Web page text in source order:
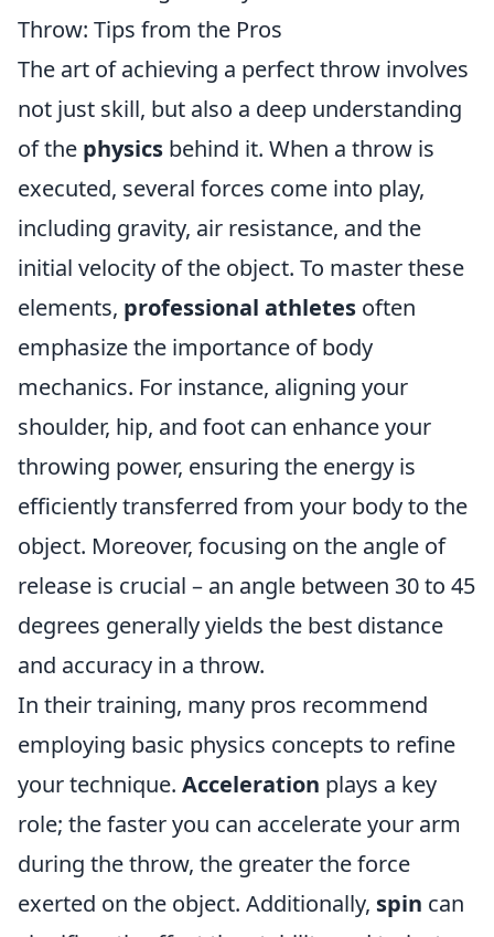
Throw: Tips from the Pros
The art of achieving a perfect throw involves
not just skill, but also a deep understanding
of the physics behind it. When a throw is
executed, several forces come into play,
including gravity, air resistance, and the
initial velocity of the object. To master these
elements, professional athletes often
emphasize the importance of body
mechanics. For instance, aligning your
shoulder, hip, and foot can enhance your
throwing power, ensuring the energy is
efficiently transferred from your body to the
object. Moreover, focusing on the angle of
release is crucial – an angle between 30 to 45
degrees generally yields the best distance
and accuracy in a throw.
In their training, many pros recommend
employing basic physics concepts to refine
your technique. Acceleration plays a key
role; the faster you can accelerate your arm
during the throw, the greater the force
exerted on the object. Additionally, spin can